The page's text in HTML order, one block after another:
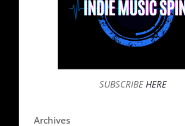
SUBSCRIBEHERE
Archives